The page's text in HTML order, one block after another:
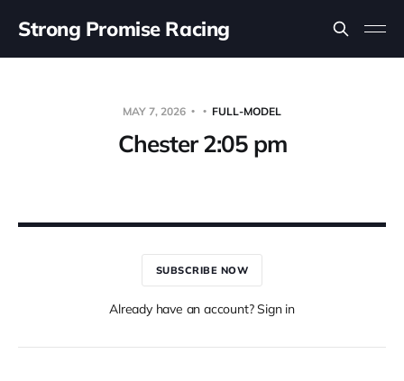
Strong Promise Racing
MAY 7, 2026 FULL-MODEL
Chester 2:05 pm
SUBSCRIBE NOW
Already have an account? Sign in